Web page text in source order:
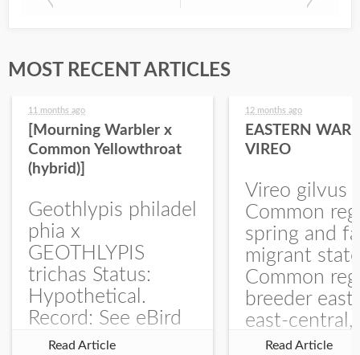
MOST RECENT ARTICLES
11 months ago
[Mourning Warbler x
Common Yellowthroat
(hybrid)]
Geothlypis philadel
phia x
GEOTHLYPIS
trichas Status:
Hypothetical.
Record: See eBird
Checklist – 1 Jun
Read Article
12 months ago
EASTERN
VIREO
Vireo gilvus
Common
spring and
migrant
Common
breeder east
east-central,
uncommon
Read Article